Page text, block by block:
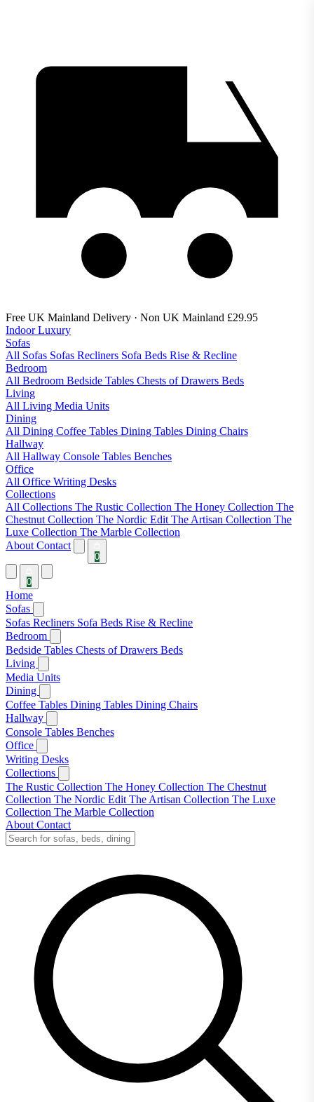
Free UK Mainland Delivery · Non UK Mainland £29.95
Indoor Luxury
Sofas
All Sofas Sofas Recliners Sofa Beds Rise & Recline
Bedroom
All Bedroom Bedside Tables Chests of Drawers Beds
Living
All Living Media Units
Dining
All Dining Coffee Tables Dining Tables Dining Chairs
Hallway
All Hallway Console Tables Benches
Office
All Office Writing Desks
Collections
All Collections The Rustic Collection The Honey Collection The
Chestnut Collection The Nordic Edit The Artisan Collection The
Luxe Collection The Marble Collection
About Contact
0
0
Home
Sofas
Sofas Recliners Sofa Beds Rise & Recline
Bedroom
Bedside Tables Chests of Drawers Beds
Living
Media Units
Dining
Coffee Tables Dining Tables Dining Chairs
Hallway
Console Tables Benches
Office
Writing Desks
Collections
The Rustic Collection The Honey Collection The Chestnut
Collection The Nordic Edit The Artisan Collection The Luxe
Collection The Marble Collection
About Contact